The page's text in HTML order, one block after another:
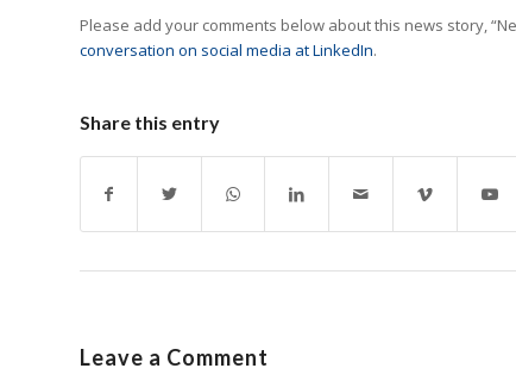
Please add your comments below about this news story,
conversation on social media at LinkedIn.
Share this entry
Leave a Comment